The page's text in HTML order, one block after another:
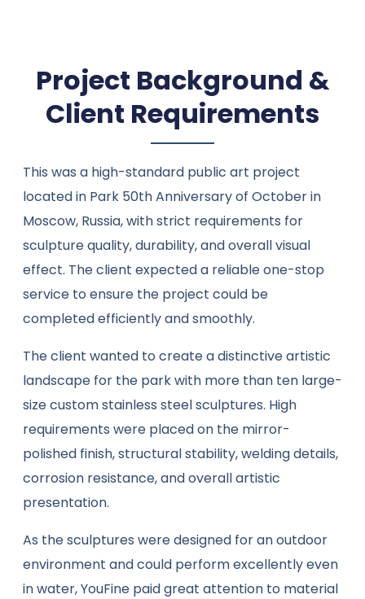
Project Background &
Client Requirements
This was a high-standard public art project
located in Park 50th Anniversary of October in
Moscow, Russia, with strict requirements for
sculpture quality, durability, and overall visual
effect. The client expected a reliable one-stop
service to ensure the project could be
completed efficiently and smoothly.
The client wanted to create a distinctive artistic
landscape for the park with more than ten large-
size custom stainless steel sculptures. High
requirements were placed on the mirror-
polished finish, structural stability, welding details,
corrosion resistance, and overall artistic
presentation.
As the sculptures were designed for an outdoor
environment and could perform excellently even
in water, YouFine paid great attention to material